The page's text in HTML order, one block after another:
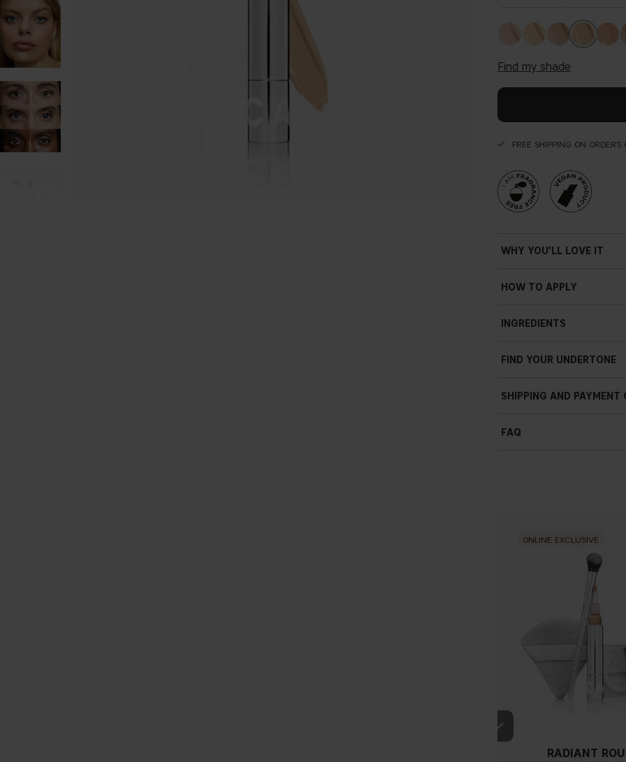
find my shade
FREE SHIPPING ON
WHY YOU'LL LOVE IT
HOW TO APPLY
INGREDIENTS
PEG/PPG-10/1
DEHYDROACETATE,
BENZOATE +/- : CI 77891
FIND YOUR UNDERTONE
If you have blue/dark
green, you have a
pinker tint,
SHIPPING AND PAYMENT
FAQ
ONLINE EXCLUSIVE
RADIANT